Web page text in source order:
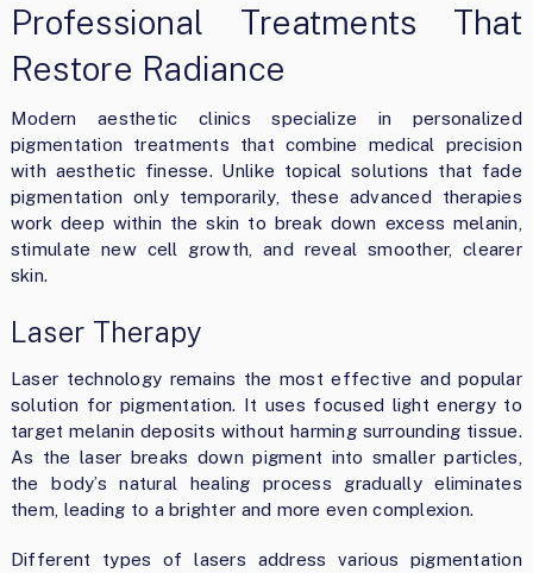
Professional Treatments That
Restore Radiance
Modern aesthetic clinics specialize in personalized
pigmentation treatments that combine medical precision
with aesthetic finesse. Unlike topical solutions that fade
pigmentation only temporarily, these advanced therapies
work deep within the skin to break down excess melanin,
stimulate new cell growth, and reveal smoother, clearer
skin.
Laser Therapy
Laser technology remains the most effective and popular
solution for pigmentation. It uses focused light energy to
target melanin deposits without harming surrounding tissue.
As the laser breaks down pigment into smaller particles,
the body’s natural healing process gradually eliminates
them, leading to a brighter and more even complexion.
Different types of lasers address various pigmentation